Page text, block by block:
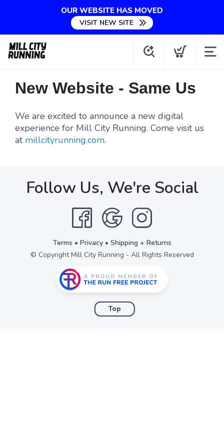
OUR WEBSITE HAS MOVED
VISIT NEW SITE
New Website - Same Us
We are excited to announce a new digital
experience for Mill City Running. Come visit us
at millcityrunning.com.
Follow Us, We're Social
Terms • Privacy• Shipping + Returns
© Copyright Mill City Running - All Rights Reserved
Top